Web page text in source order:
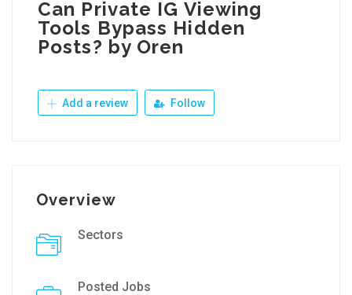
Can Private IG Viewing
Tools Bypass Hidden
Posts? by Oren
Add a review Follow
Overview
Sectors
Posted Jobs